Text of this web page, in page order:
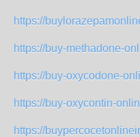
https://
https://buy-methadone-
https://buy-oxycodone-
https://buy-oxycontin-
https://